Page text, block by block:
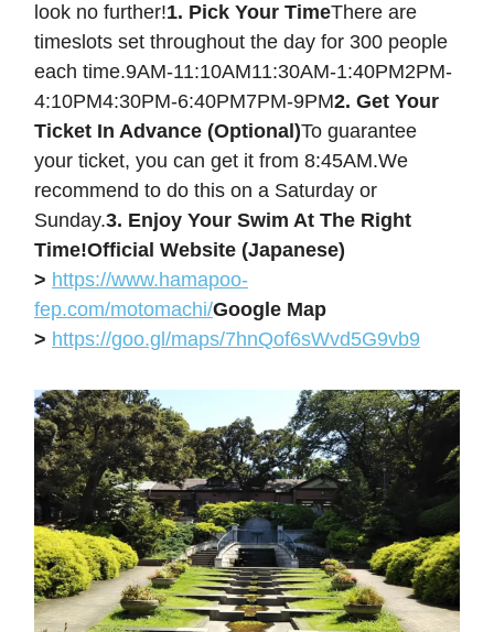
look no further!1. Pick Your TimeThere are
timeslots set throughout the day for 300 people
each time.9AM-11:10AM11:30AM-1:40PM2PM-
4:10PM4:30PM-6:40PM7PM-9PM2. Get Your
Ticket In Advance (Optional)To guarantee
your ticket, you can get it from 8:45AM.We
recommend to do this on a Saturday or
Sunday.3. Enjoy Your Swim At The Right
Time!Official Website (Japanese)
> https://www.hamapoo-
fep.com/motomachi/Google Map
> https://goo.gl/maps/7hnQof6sWvd5G9vb9